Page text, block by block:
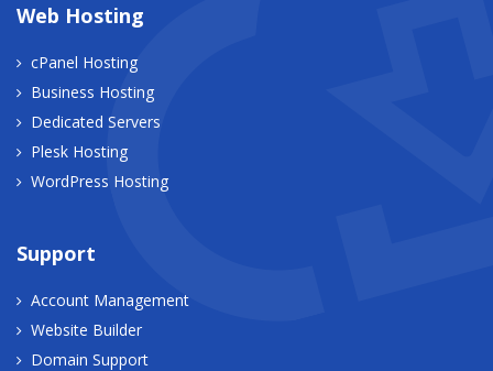
Web Hosting
cPanel Hosting
Business Hosting
Dedicated Servers
Plesk Hosting
WordPress Hosting
Support
Account Management
Website Builder
Domain Support